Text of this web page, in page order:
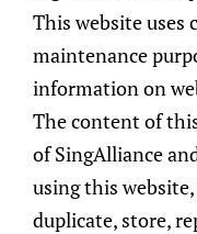
with a
management
portfolio
investment
diversified to
arise.
This website uses
maintenance
information on
The content of
of SingAlliance
using this
duplicate, store,